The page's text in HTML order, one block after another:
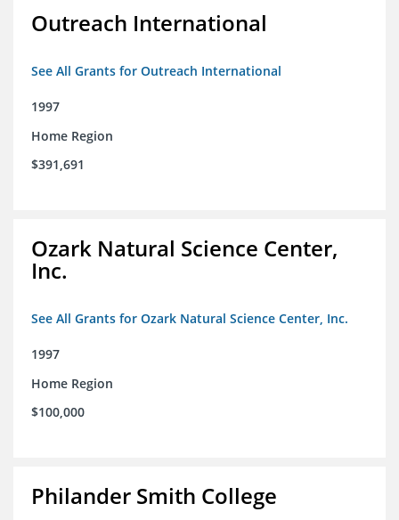
Outreach International
See All Grants for Outreach International
1997
Home Region
$391,691
Ozark Natural Science Center,
Inc.
See All Grants for Ozark Natural Science Center, Inc.
1997
Home Region
$100,000
Philander Smith College